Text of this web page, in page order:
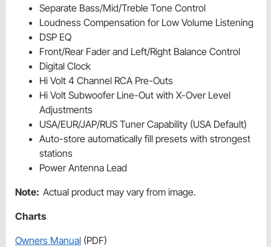
Separate Bass/Mid/Treble Tone Control
Loudness Compensation for Low Volume Listening
DSP EQ
Front/Rear Fader and Left/Right Balance Control
Digital Clock
Hi Volt 4 Channel RCA Pre-Outs
Hi Volt Subwoofer Line-Out with X-Over Level
Adjustments
USA/EUR/JAP/RUS Tuner Capability (USA Default)
Auto-store automatically fill presets with strongest
stations
Power Antenna Lead
Note: Actual product may vary from image.
Charts
Owners Manual (PDF)